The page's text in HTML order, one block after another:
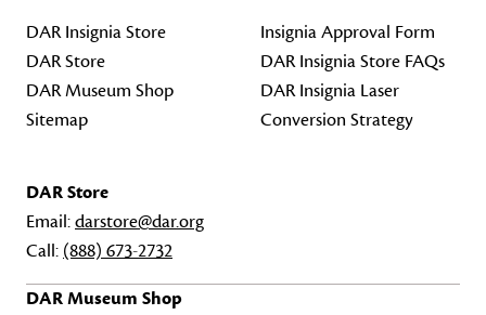
DAR Insignia Store
DAR Store
DAR Museum Shop
Sitemap
Insignia Approval Form
DAR Insignia Store FAQs
DAR Insignia Laser
Conversion Strategy
DAR Store
Email:darstore@dar.org
Call: (888) 673-2732
DAR Museum Shop